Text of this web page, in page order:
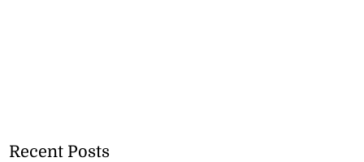
Recent Posts